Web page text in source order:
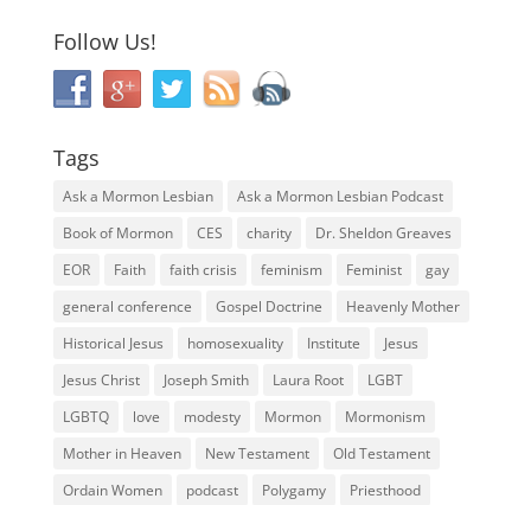
Follow Us!
Tags
Ask a Mormon Lesbian
Ask a Mormon Lesbian Podcast
Book of Mormon
CES charity
Dr. Sheldon Greaves
EOR
Faith faith crisis feminism Feminist
gay
general conference
Gospel Doctrine
Heavenly Mother
Historical Jesus
homosexuality Institute
Jesus
Jesus Christ
Joseph Smith Laura Root
LGBT
LGBTQ
love modesty Mormon
Mormonism
Mother in Heaven
New Testament
Old Testament
Ordain Women
podcast Polygamy Priesthood